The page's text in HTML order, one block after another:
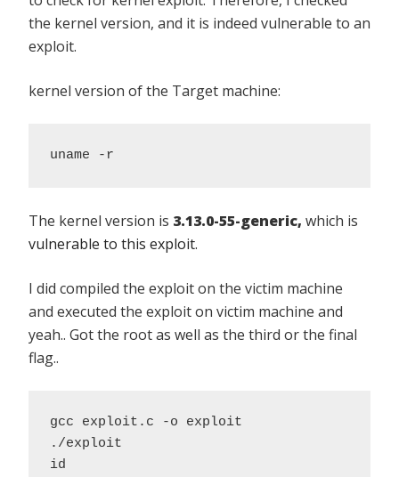
the kernel version, and it is indeed vulnerable to an
exploit.
kernel version of the Target machine:
uname -r
The kernel version is 3.13.0-55-generic, which is
vulnerable to this exploit.
I did compiled the exploit on the victim machine
and executed the exploit on victim machine and
yeah.. Got the root as well as the third or the final
flag..
gcc exploit.c -o exploit
./exploit
id